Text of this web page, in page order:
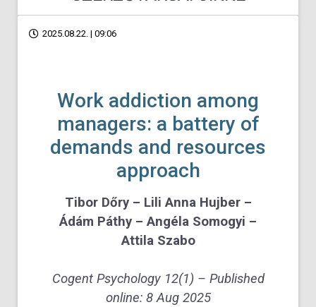
2025.08.22. | 09:06
Work addiction among
managers: a battery of
demands and resources
approach
Tibor Dőry – Lili Anna Hujber –
Ádám Páthy – Angéla Somogyi –
Attila Szabo
Cogent Psychology 12(1) – Published
online: 8 Aug 2025